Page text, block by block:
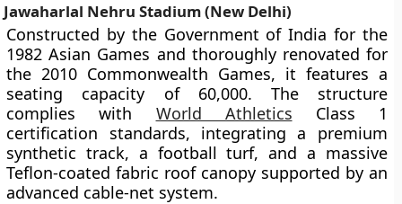
Jawaharlal Nehru Stadium (New Delhi)
Constructed by the Government of India for the
1982 Asian Games and thoroughly renovated for
the 2010 Commonwealth Games, it features a
seating capacity of 60,000. The structure
complies with World Athletics Class 1
certification standards, integrating a premium
synthetic track, a football turf, and a massive
Teflon-coated fabric roof canopy supported by an
advanced cable-net system.